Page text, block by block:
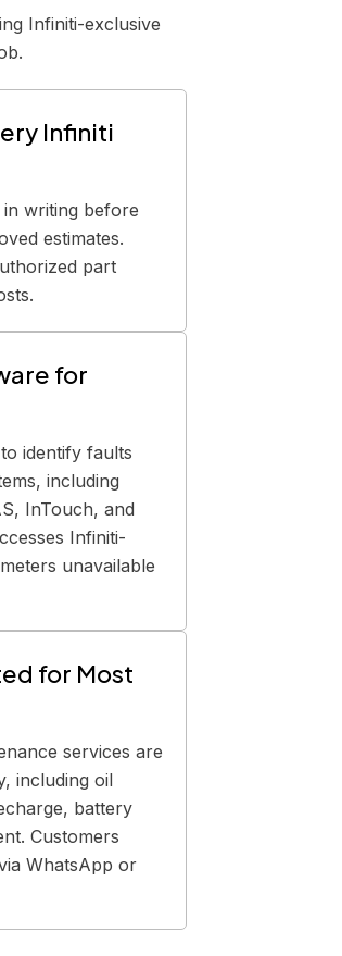
Infiniti-exclusive
Infiniti
writing before
estimates.
part
for
identify faults
including
InTouch, and
Infiniti-
unavailable
for Most
services are
including oil
battery
Customers
WhatsApp or